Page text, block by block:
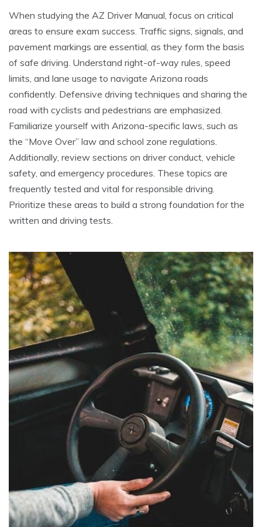
When studying the AZ Driver Manual, focus on critical
areas to ensure exam success. Traffic signs, signals, and
pavement markings are essential, as they form the basis
of safe driving. Understand right-of-way rules, speed
limits, and lane usage to navigate Arizona roads
confidently. Defensive driving techniques and sharing the
road with cyclists and pedestrians are emphasized.
Familiarize yourself with Arizona-specific laws, such as
the “Move Over” law and school zone regulations.
Additionally, review sections on driver conduct, vehicle
safety, and emergency procedures. These topics are
frequently tested and vital for responsible driving.
Prioritize these areas to build a strong foundation for the
written and driving tests.